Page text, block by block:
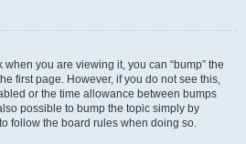
when you are viewing it, you can “bump” the
first page. However, if you do not see this,
or the time allowance between bumps
possible to bump the topic simply by
follow the board rules when doing so.